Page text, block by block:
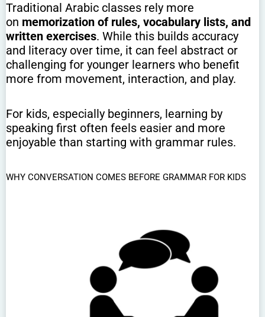
Traditional Arabic classes rely more
on memorization of rules, vocabulary lists, and
written exercises. While this builds accuracy
and literacy over time, it can feel abstract or
challenging for younger learners who benefit
more from movement, interaction, and play.
For kids, especially beginners, learning by
speaking first often feels easier and more
enjoyable than starting with grammar rules.
WHY CONVERSATION COMES BEFORE GRAMMAR FOR KIDS